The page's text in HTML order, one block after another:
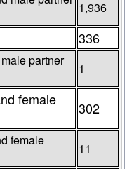
1,936
336
partner
1
female
302
female
11